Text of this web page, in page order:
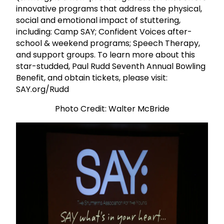
innovative programs that address the physical,
social and emotional impact of stuttering,
including: Camp SAY; Confident Voices after-
school & weekend programs; Speech Therapy,
and support groups. To learn more about this
star-studded, Paul Rudd Seventh Annual Bowling
Benefit, and obtain tickets, please visit:
SAY.org/Rudd
Photo Credit: Walter McBride